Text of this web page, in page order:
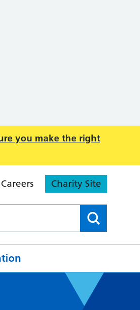
you make the right
Careers Charity Site